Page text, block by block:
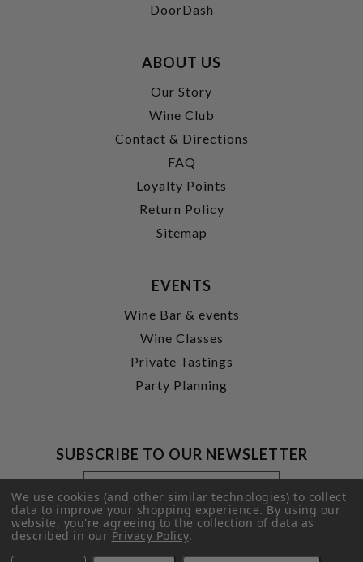
DoorDash
ABOUT US
Our Story
Wine Club
Contact & Directions
FAQ
Loyalty Points
Return Policy
Sitemap
EVENTS
Wine Bar & events
Wine Classes
Private Tastings
Party Planning
SUBSCRIBE TO OUR NEWSLETTER
Footer
Newsletter
Signup
Form
Email
Address
SUBMIT
We use cookies (and other similar technologies) to collect
data to improve your shopping experience.By using our
website, you're agreeing to the collection of data as
described in ourPrivacy Policy.